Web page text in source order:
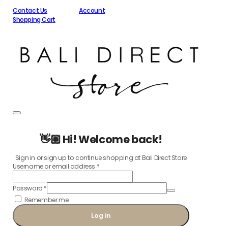
Contact Us
Account
Shopping Cart
👋🏼 Hi! Welcome back!
Sign in or sign up to continue shopping at Bali Direct Store
Username or email address *
Password *
Remember me
Log in